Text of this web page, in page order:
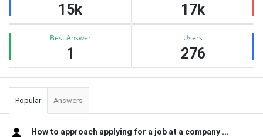
15k 17k
Best Answer
1
Users
276
Popular Answers
How to approach applying for a job at a company ...